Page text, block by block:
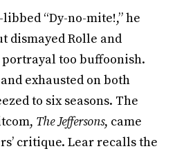
libbed “Dy-no-mite!,” he
dismayed Rolle and
too buffoonish.
exhausted on both
to six seasons. The
The Jeffersons, came
critique. Lear recalls the